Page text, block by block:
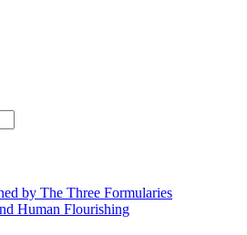
by The Three Formularies
Human Flourishing